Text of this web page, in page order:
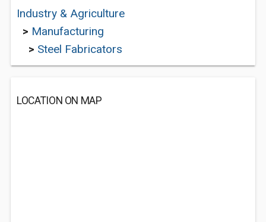
Industry & Agriculture
> Manufacturing
> Steel Fabricators
LOCATION ON MAP